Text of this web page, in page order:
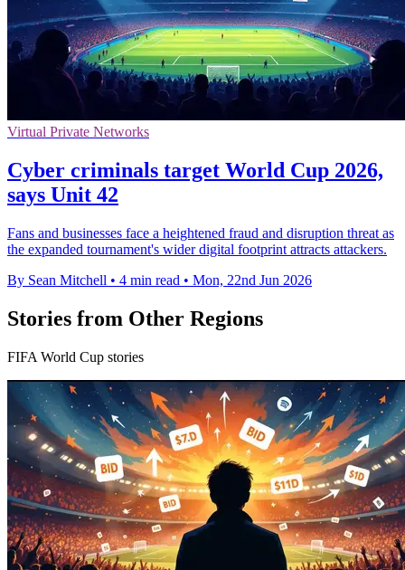
Virtual Private Networks
Cyber criminals target World Cup 2026,
says Unit 42
Fans and businesses face a heightened fraud and disruption threat as
the expanded tournament's wider digital footprint attracts attackers.
By Sean Mitchell • 4 min read • Mon, 22nd Jun 2026
Stories from Other Regions
FIFA World Cup stories